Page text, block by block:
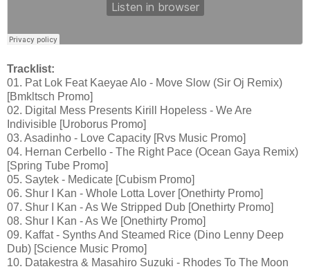
Tracklist:
01. Pat Lok Feat Kaeyae Alo - Move Slow (Sir Oj Remix)
[Bmkltsch Promo]
02. Digital Mess Presents Kirill Hopeless - We Are
Indivisible [Uroborus Promo]
03. Asadinho - Love Capacity [Rvs Music Promo]
04. Hernan Cerbello - The Right Pace (Ocean Gaya Remix)
[Spring Tube Promo]
05. Saytek - Medicate [Cubism Promo]
06. Shur I Kan - Whole Lotta Lover [Onethirty Promo]
07. Shur I Kan - As We Stripped Dub [Onethirty Promo]
08. Shur I Kan - As We [Onethirty Promo]
09. Kaffat - Synths And Steamed Rice (Dino Lenny Deep
Dub) [Science Music Promo]
10. Datakestra & Masahiro Suzuki - Rhodes To The Moon